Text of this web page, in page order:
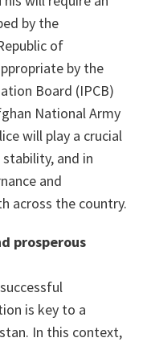
by the
of
by the
Board (IPCB)
National Army
will play a crucial
and in
and
across the country.
prosperous
is key to a
In this context,